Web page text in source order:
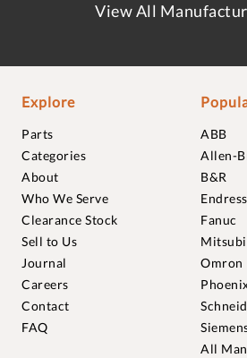
View All
Explore
Parts
Categories
About
Who We Serve
Clearance Stock
Sell to Us
Journal
Careers
Contact
FAQ
ABB
Allen-
B&R
Fanuc
Omron
All